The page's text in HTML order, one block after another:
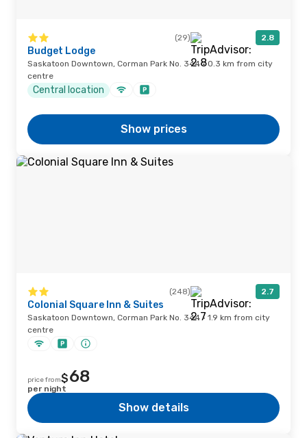
(29) 2.8
Budget Lodge
Saskatoon Downtown, Corman Park No. 344 · 0.3 km from city
centre
Central location
Show prices
(248) 2.7
Colonial Square Inn & Suites
Saskatoon Downtown, Corman Park No. 344 · 1.9 km from city
centre
price from$68
per night
Show details